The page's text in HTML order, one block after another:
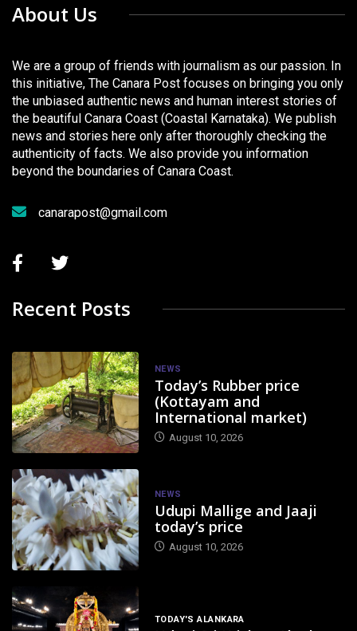
About Us
We are a group of friends with journalism as our passion. In
this initiative, The Canara Post focuses on bringing you only
the unbiased authentic news and human interest stories of
the beautiful Canara Coast (Coastal Karnataka). We publish
news and stories here only after thoroughly checking the
authenticity of facts. We also provide you information
beyond the boundaries of Canara Coast.
canarapost@gmail.com
Recent Posts
NEWS
Today’s Rubber price
(Kottayam and
International market)
August 10, 2026
NEWS
Udupi Mallige and Jaaji
today’s price
August 10, 2026
TODAY'S ALANKARA